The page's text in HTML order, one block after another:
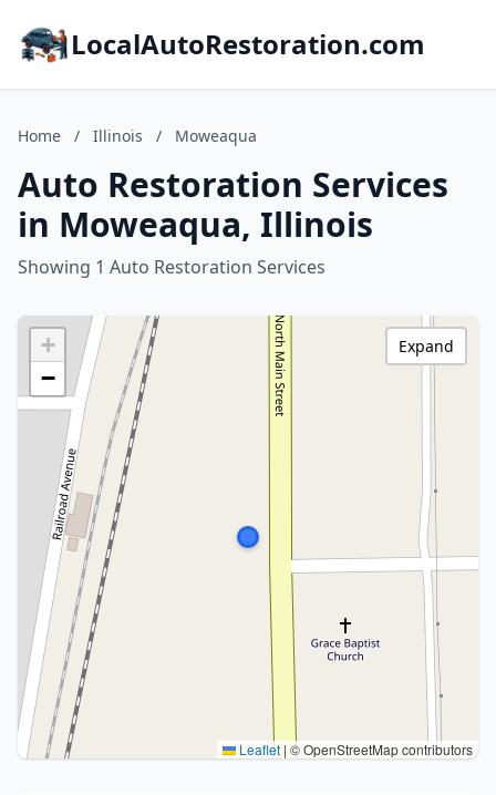
LocalAutoRestoration.com
Home / Illinois / Moweaqua
Auto Restoration Services
in Moweaqua, Illinois
Showing 1 Auto Restoration Services
+
−
Leaflet | © OpenStreetMap contributors
Expand